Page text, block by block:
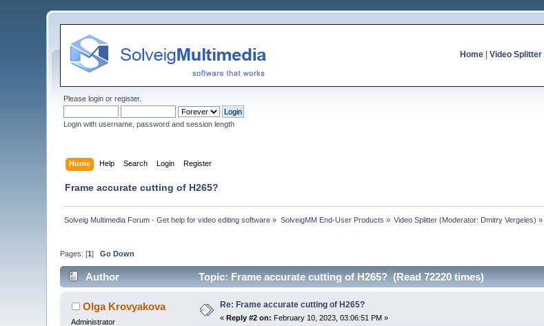
Home| Video Splitter|
Pleaselogin orregister.
Login with username, password and session length
Home Help Search Login Register
Frame accurate cutting of H265?
Solveig Multimedia Forum - Get help for video editing software » SolveigMM End-User Products » Video Splitter (Moderator: Dmitry Vergeles) »
Pages: [1]Go Down
Author Topic: Frame accurate cutting of H265? (Read 72220 times)
Olga Krovyakova
Administrator
Re: Frame accurate cutting of H265?
«Reply #2 on: February 10, 2023, 03:06:51 PM »